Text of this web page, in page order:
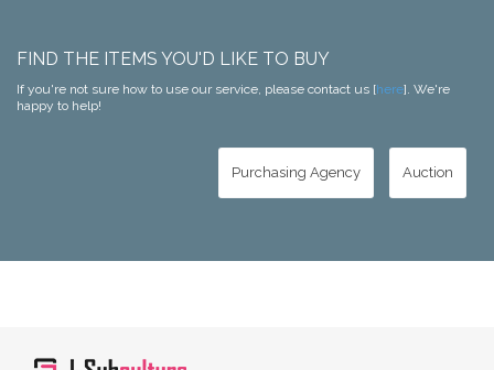
FIND THE ITEMS YOU'D LIKE TO BUY
If you're not sure how to use our service, please contact us [here]. We're
happy to help!
Purchasing Agency Auction